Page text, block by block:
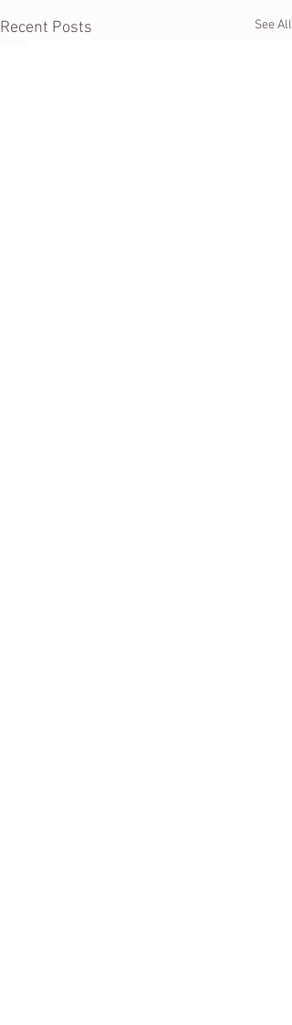
Recent Posts See All